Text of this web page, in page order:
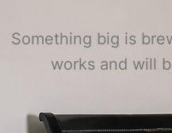
Something big is
works and will